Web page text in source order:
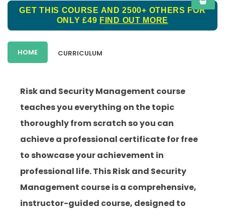
GET THIS COURSE AND 2500+ OTHERS FOR
ONLY £49 FIND OUT MORE
HOME CURRICULUM
Risk and Security Management course
teaches you everything on the topic
thoroughly from scratch so you can
achieve a professional certificate for free
to showcase your achievement in
professional life. This Risk and Security
Management course is a comprehensive,
instructor-guided course, designed to